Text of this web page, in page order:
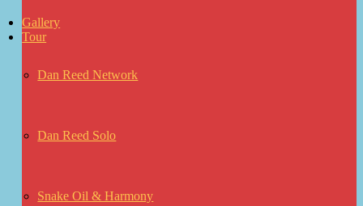
Gallery
Tour
Dan Reed Network
Dan Reed Solo
Snake Oil & Harmony